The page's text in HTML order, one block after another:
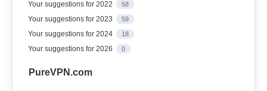
Your suggestions for 2022 58
Your suggestions for 2023 59
Your suggestions for 2024 18
Your suggestions for 2026 0
PureVPN.com